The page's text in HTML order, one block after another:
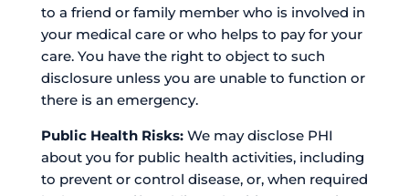
to a friend or family member who is involved in
your medical care or who helps to pay for your
care. You have the right to object to such
disclosure unless you are unable to function or
there is an emergency.
Public Health Risks:We may disclose PHI
about you for public health activities, including
to prevent or control disease, or, when required